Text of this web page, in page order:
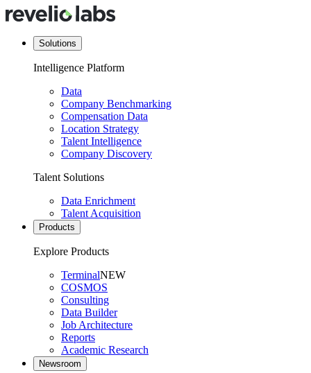
Solutions
Intelligence Platform
Data
Company Benchmarking
Compensation Data
Location Strategy
Talent Intelligence
Company Discovery
Talent Solutions
Data Enrichment
Talent Acquisition
Products
Explore Products
TerminalNEW
COSMOS
Consulting
Data Builder
Job Architecture
Reports
Academic Research
Newsroom